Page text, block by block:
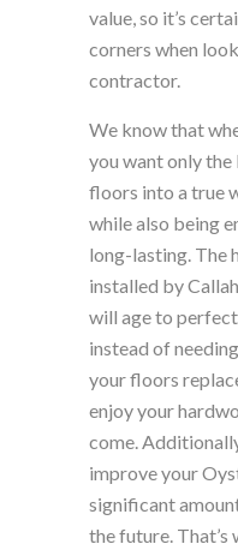
value, so it’s
corners when
contractor.
We know that
you want only
floors into a true
while also being
long-lasting. The
installed by
will age to
instead of
your floors
enjoy your
come.
improve your
significant
the future. That’s